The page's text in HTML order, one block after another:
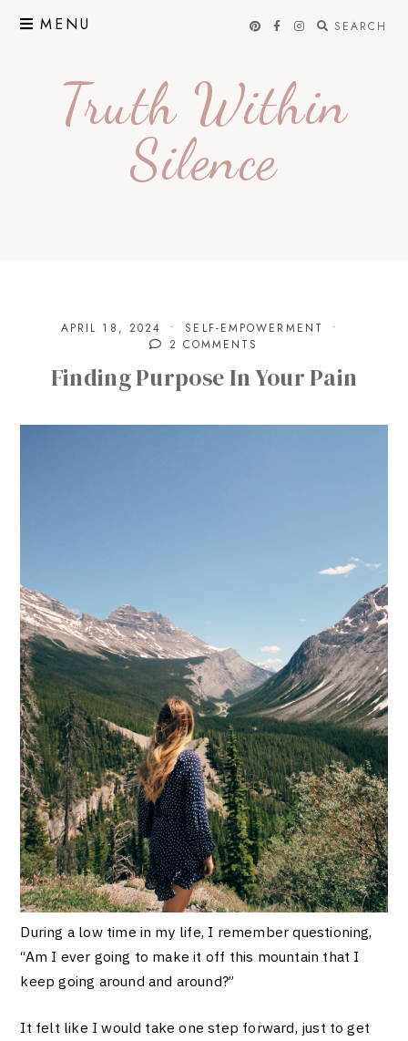
MENU SEARCH
Truth Within
Silence
APRIL 18, 2024
SELF-EMPOWERMENT
2 COMMENTS
Finding Purpose In Your Pain
During a low time in my life, I remember questioning,
“Am I ever going to make it off this mountain that I
keep going around and around?”
It felt like I would take one step forward, just to get